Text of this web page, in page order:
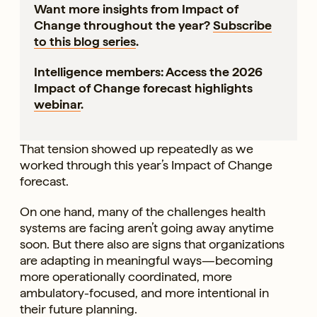
Want more insights from Impact of
Change throughout the year?Subscribe
to this blog series.
Intelligence members: Access the 2026
Impact of Change forecast highlights
webinar.
That tension showed up repeatedly as we
worked through this year’s Impact of Change
forecast.
On one hand, many of the challenges health
systems are facing aren’t going away anytime
soon. But there also are signs that organizations
are adapting in meaningful ways—becoming
more operationally coordinated, more
ambulatory-focused, and more intentional in
their future planning.